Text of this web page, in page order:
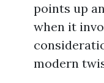
points up
when it
modern